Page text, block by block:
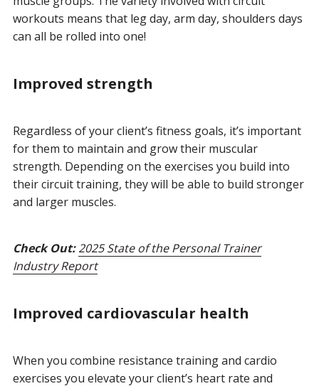
workouts means that leg day, arm day, shoulders days
can all be rolled into one!
Improved strength
Regardless of your client’s fitness goals, it’s important
for them to maintain and grow their muscular
strength. Depending on the exercises you build into
their circuit training, they will be able to build stronger
and larger muscles.
Check Out: 2025 State of the Personal Trainer
Industry Report
Improved cardiovascular health
When you combine resistance training and cardio
exercises you elevate your client’s heart rate and